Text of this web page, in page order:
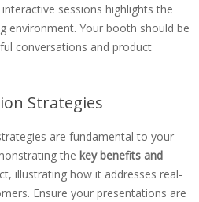
sessions highlights the
environment. Your booth should be
conversations and product
Strategies
are fundamental to your
the key benefits and
illustrating how it addresses real-
Ensure your presentations are